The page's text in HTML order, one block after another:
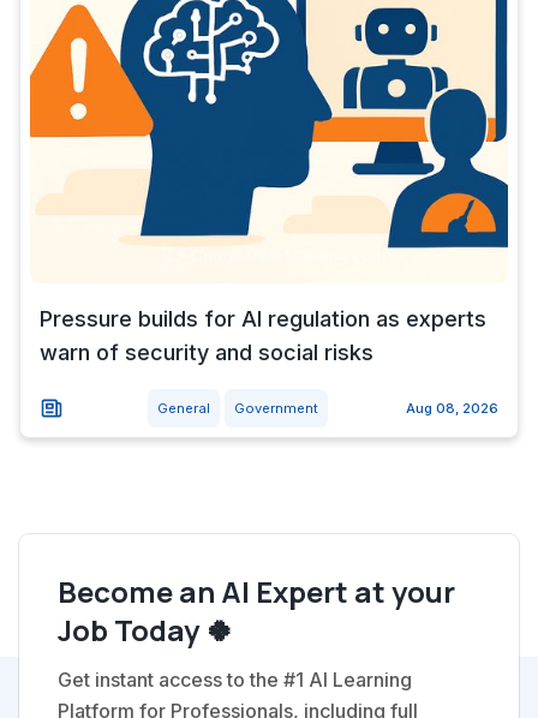
Pressure builds for AI regulation as experts
warn of security and social risks
General Government Aug 08, 2026
Become an AI Expert at your
Job Today 🍀
Get instant access to the #1 AI Learning
Platform for Professionals, including full